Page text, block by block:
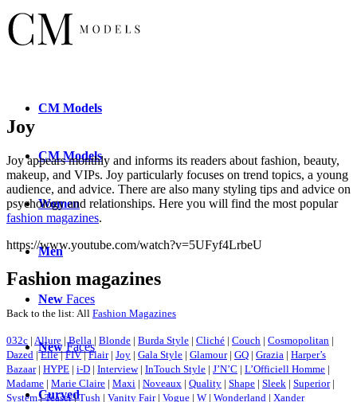
CM Models
CMModels
Women
Men
New Faces
NewFaces
Curved
Joy
Joy appears monthly and informs its readers about fashion, beauty,
makeup, and VIPs. Joy particularly focuses on trend topics, a young
audience, and advice. There are also many styling tips and advice on
psychology and relationships. Here you will find the most popular
fashion magazines.
https://www.youtube.com/watch?v=5UFyf4LrbeU
Fashion magazines
Back to the list: All Fashion Magazines
032c | Allure |Bella | Blonde | Burda Style | Cliché | Couch | Cosmopolitan |
Dazed |Elle|FIV|Flair| Joy | Gala Style | Glamour| GQ | Grazia | Harper’s
Bazaar| HYPE | i-D | Interview| InTouch Style | J’N’C | L’Officiell Homme |
Madame | Marie Claire | Maxi | Noveaux | Quality | Shape | Sleek | Superior|
System|Teaser|Tush | Vanity Fair| Vogue | W | Wonderland | Xander